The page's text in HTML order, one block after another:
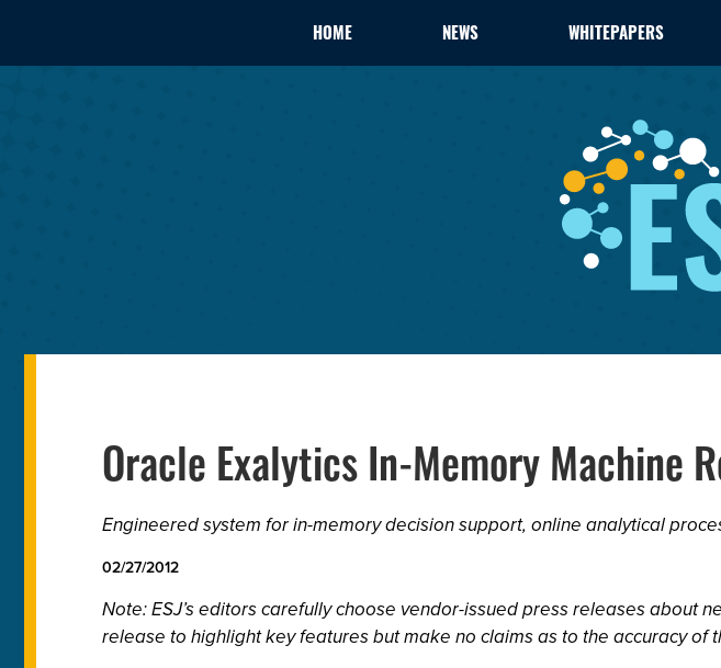
HOME NEWS WHITEPAPERS
Oracle Exalytics In-Memory Machine
Engineered system for in-memory decision support, online analytical
02/27/2012
Note: ESJ’s editors carefully choose vendor-issued press releases about
release to highlight key features but make no claims as to the accuracy of